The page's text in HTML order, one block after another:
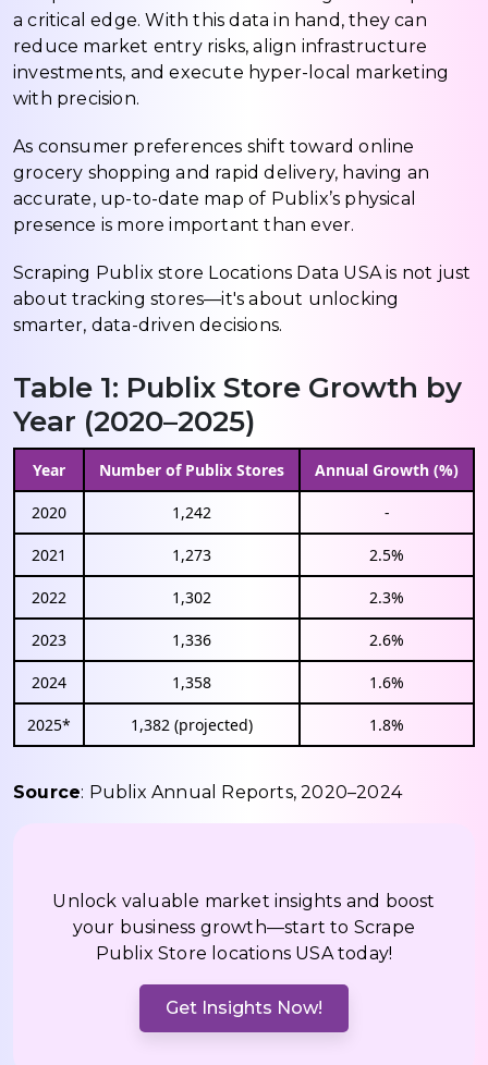
a critical edge. With this data in hand, they can
reduce market entry risks, align infrastructure
investments, and execute hyper-local marketing
with precision.
As consumer preferences shift toward online
grocery shopping and rapid delivery, having an
accurate, up-to-date map of Publix’s physical
presence is more important than ever.
Scraping Publix store Locations Data USA is not just
about tracking stores—it's about unlocking
smarter, data-driven decisions.
Table 1: Publix Store Growth by
Year (2020–2025)
Year Number of Publix Stores Annual Growth (%)
2020 1,242 -
2021 1,273 2.5%
2022 1,302 2.3%
2023 1,336 2.6%
2024 1,358 1.6%
2025* 1,382 (projected) 1.8%
Source: Publix Annual Reports, 2020–2024
Unlock valuable market insights and boost
your business growth—start to Scrape
Publix Store locations USA today!
Get Insights Now!